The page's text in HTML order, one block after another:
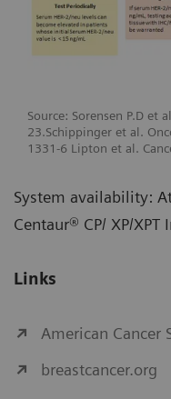
Source: Sorensen P.D et
23.Schippinger et al.
1331-6 Lipton et al.
System availability:
Centaur® CP/ XP/
Links
American Cancer
breastcancer.org